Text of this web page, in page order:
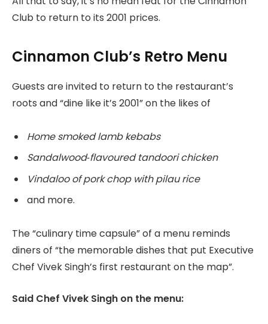
Club to return to its 2001 prices.
Cinnamon Club’s Retro Menu
Guests are invited to return to the restaurant’s
roots and “dine like it’s 2001” on the likes of
Home smoked lamb kebabs
Sandalwood‑flavoured tandoori chicken
Vindaloo of pork chop with pilau rice
and more.
The “culinary time capsule” of a menu reminds
diners of “the memorable dishes that put Executive
Chef Vivek Singh’s first restaurant on the map”.
Said Chef Vivek Singh on the menu: